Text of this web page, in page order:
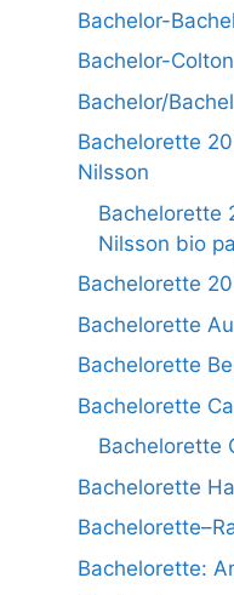
Bachelor-
Bachelor-
Bachelor/
Bachelorette
Nilsson
Bachelorette
Nilsson bio
Bachelorette
Bachelorette
Bachelorette
Bachelorette
Bachelorette
Bachelorette
Bachelorette: